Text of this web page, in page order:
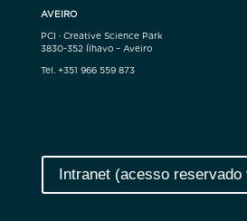
AVEIRO
PCI · Creative Science Park
3830-352 Ílhavo – Aveiro
Tel. +351 966 559 873
Intranet (acesso reservado